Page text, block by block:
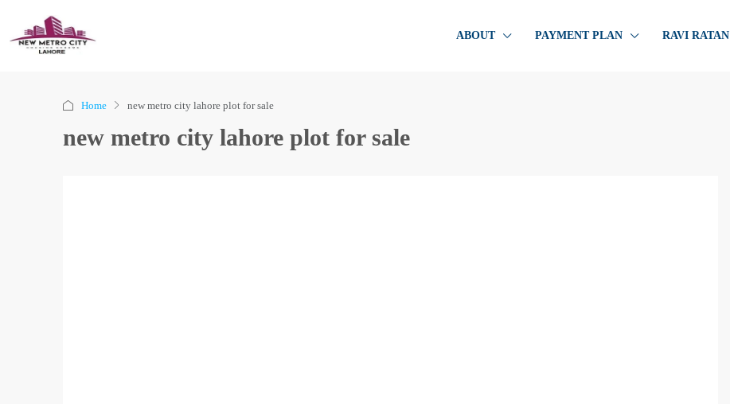
ABOUT PAYMENT PLAN RAVI RATAN
Home new metro city lahore plot for sale
new metro city lahore plot for sale